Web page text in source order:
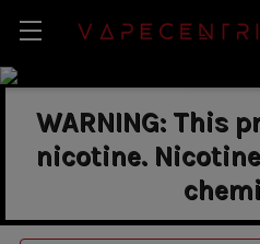
WARNING: This
nicotine.